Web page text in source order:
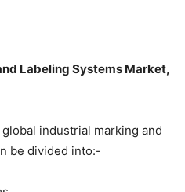
Labeling Systems Market,
industrial marking and
be divided into:-